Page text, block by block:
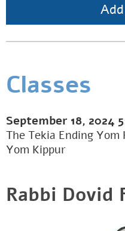
Classes
September 18, 2024
The Tekia Ending
Yom Kippur
Rabbi Dovid